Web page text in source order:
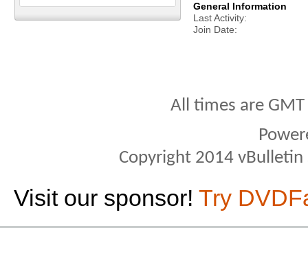
General Information
Last Activity
Join Date
All times are
Copyright 2014
Visit our sponsor! Try